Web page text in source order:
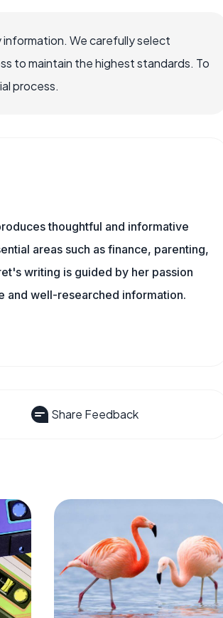
We carefully select
to maintain the highest standards. To
process.
thoughtful and informative
areas such as finance, parenting,
writing is guided by her passion
and well-researched information.
Share Feedback